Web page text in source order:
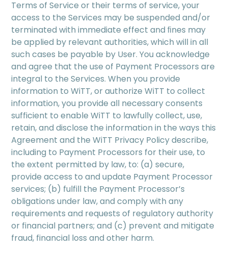
Terms of Service or their terms of service, your
access to the Services may be suspended and/or
terminated with immediate effect and ﬁnes may
be applied by relevant authorities, which will in all
such cases be payable by User. You acknowledge
and agree that the use of Payment Processors are
integral to the Services. When you provide
information to WiTT, or authorize WiTT to collect
information, you provide all necessary consents
sufficient to enable WiTT to lawfully collect, use,
retain, and disclose the information in the ways this
Agreement and the WiTT Privacy Policy describe,
including to Payment Processors for their use, to
the extent permitted by law, to: (a) secure,
provide access to and update Payment Processor
services; (b) fulfill the Payment Processor’s
obligations under law, and comply with any
requirements and requests of regulatory authority
or financial partners; and (c) prevent and mitigate
fraud, financial loss and other harm.